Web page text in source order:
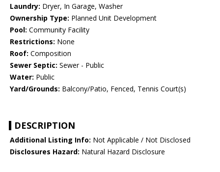
Laundry: Dryer, In Garage, Washer
Ownership Type: Planned Unit Development
Pool: Community Facility
Restrictions: None
Roof: Composition
Sewer Septic: Sewer - Public
Water: Public
Yard/Grounds: Balcony/Patio, Fenced, Tennis Court(s)
DESCRIPTION
Additional Listing Info: Not Applicable / Not Disclosed
Disclosures Hazard: Natural Hazard Disclosure